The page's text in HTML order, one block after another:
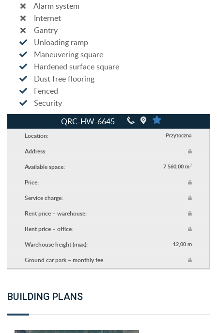
Alarm system
Internet
Gantry
Unloading ramp
Maneuvering square
Hardened surface square
Dust free flooring
Fenced
Security
QRC-HW-6645
Location: Przytoczna
Address:
Available space:
7 560,00 m2
Price:
Service charge:
Rent price – warehouse:
Rent price – office:
Warehouse height (max):
12,00 m
Ground car park – monthly fee:
BUILDING PLANS